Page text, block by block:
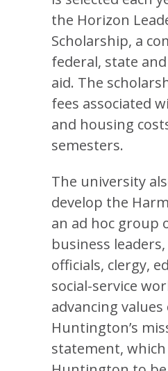
the Horizon
Scholarship, a
federal, state
aid. The
fees associated
and housing
semesters.
The university
develop the
an ad hoc group
business
officials, clergy,
social-service
advancing
Huntington’s
statement, which